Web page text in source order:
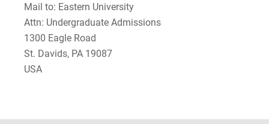
Mail to: Eastern University
Attn: Undergraduate Admissions
1300 Eagle Road
St. Davids, PA 19087
USA